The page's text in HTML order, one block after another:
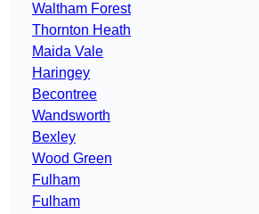
Waltham Forest
Thornton Heath
Maida Vale
Haringey
Becontree
Wandsworth
Bexley
Wood Green
Fulham
Fulham